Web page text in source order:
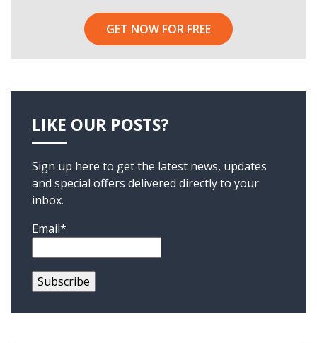
GET NOW FOR FREE
LIKE OUR POSTS?
Sign up here to get the latest news, updates
and special offers delivered directly to your
inbox.
Email*